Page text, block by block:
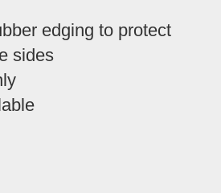
edging to protect
sides